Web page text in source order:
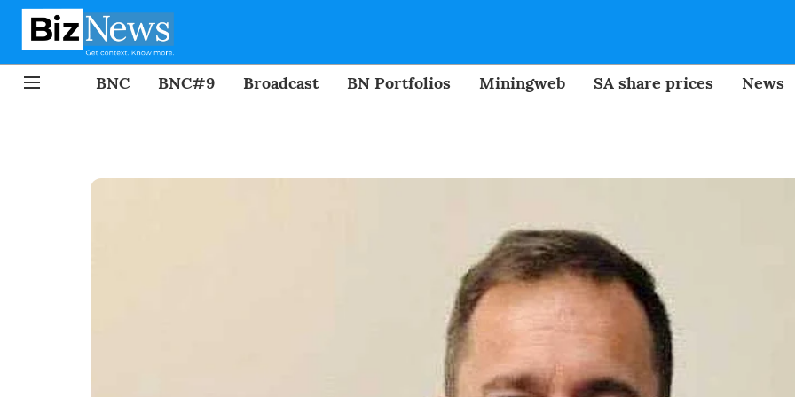
BNC BNC#9 Broadcast BN Portfolios Miningweb SA share prices News